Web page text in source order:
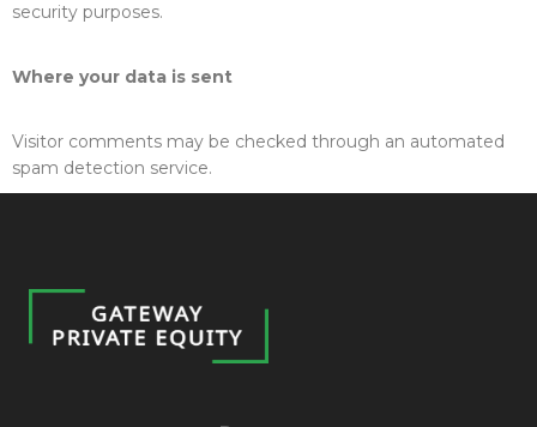
security purposes.
Where your data is sent
Visitor comments may be checked through an automated
spam detection service.